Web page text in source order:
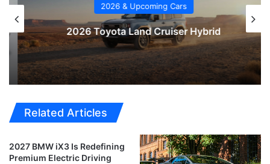
2026 & Upcoming Cars
2026 Toyota Land Cruiser Hybrid
Related Articles
2027 BMW iX3 Is Redefining
Premium Electric Driving